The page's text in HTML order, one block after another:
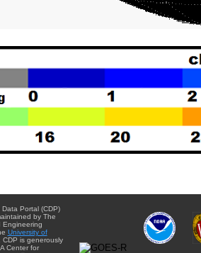
Portal (CDP)
by The
Engineering
University of
. CDP is generously
Center for